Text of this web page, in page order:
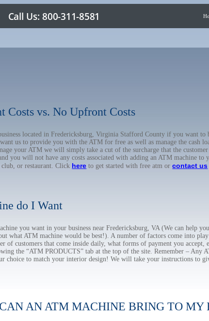
Costs vs. No Upfront Costs
located in Fredericksburg, Virginia Stafford County if you want to
us to provide you with the ATM for free as well as manage the cash
your ATM we will simply take a cut of the surcharge that the
you will not have any costs associated with adding an ATM machine to
or restaurant. Click here to get started with free atm orcontact us
do I Want
you want in your business near Fredericksburg, VA (We can help
what ATM machine would be best!). A number of factors come into play
of customers that come inside daily, what forms of payment you accept,
the “ATM PRODUCTS” tab at the top of the site. Remember – Any
choice to match your interior design! We will take your instructions to
AN ATM MACHINE BRING TO MY